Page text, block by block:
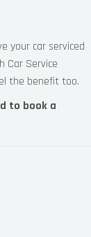
your car serviced
Car Service
the benefit too.
to book a